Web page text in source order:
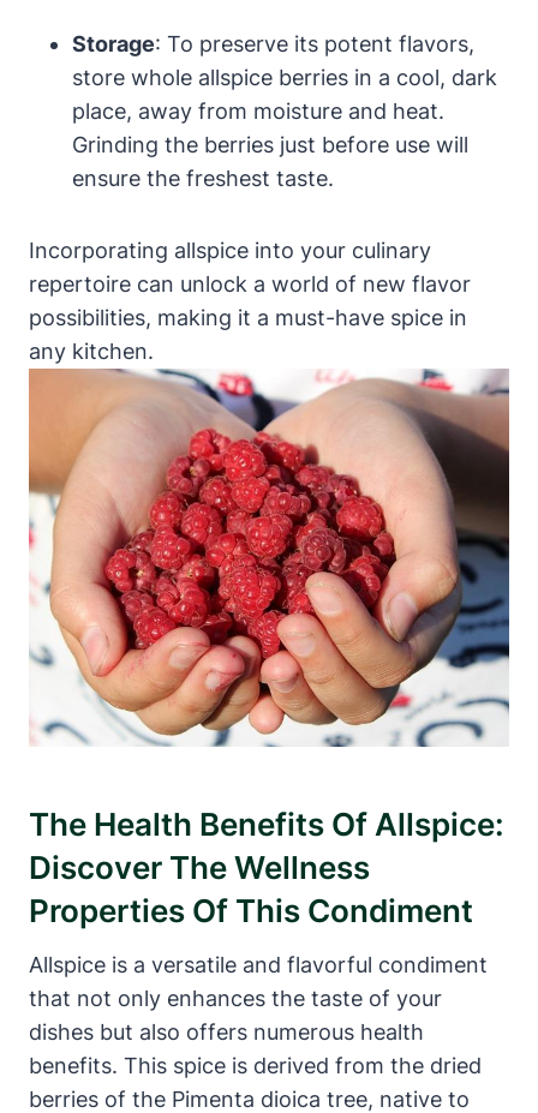
Storage: To preserve its potent flavors,
store whole allspice berries in a cool, dark
place, away from moisture and heat.
Grinding the berries just before use will
ensure the freshest taste.
Incorporating allspice into your culinary
repertoire can unlock a world of new flavor
possibilities, making it a must-have spice in
any kitchen.
The Health Benefits Of Allspice:
Discover The Wellness
Properties Of This Condiment
Allspice is a versatile and flavorful condiment
that not only enhances the taste of your
dishes but also offers numerous health
benefits. This spice is derived from the dried
berries of the Pimenta dioica tree, native to